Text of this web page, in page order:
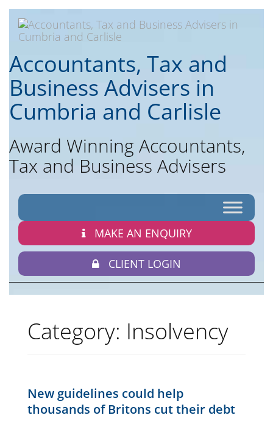
Accountants, Tax and
Business Advisers in
Cumbria and Carlisle
Award Winning Accountants,
Tax and Business Advisers
MAKE AN ENQUIRY
CLIENT LOGIN
Category: Insolvency
New guidelines could help
thousands of Britons cut their debt